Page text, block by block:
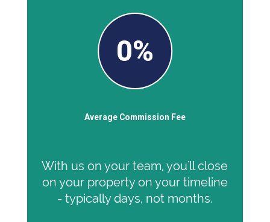
0%
Average Commission Fee
With us on your team, you'll close
on your property on your timeline
- typically days, not months.